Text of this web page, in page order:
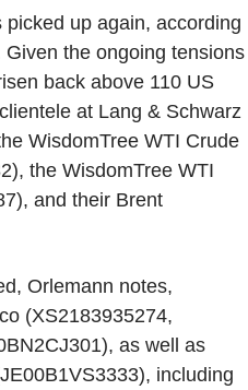
up again, according
the ongoing tensions
back above 110 US
at Lang & Schwarz
WisdomTree WTI Crude
the WisdomTree WTI
and their Brent
Orlemann notes,
(XS2183935274,
as well as
including